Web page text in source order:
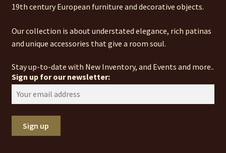
19th century European furniture and decorative objects.
Our collection is about understated elegance, rich patinas
and unique accessories that give a room soul.
Stay up-to-date with New Inventory, and Events and more..
Sign up for our newsletter: